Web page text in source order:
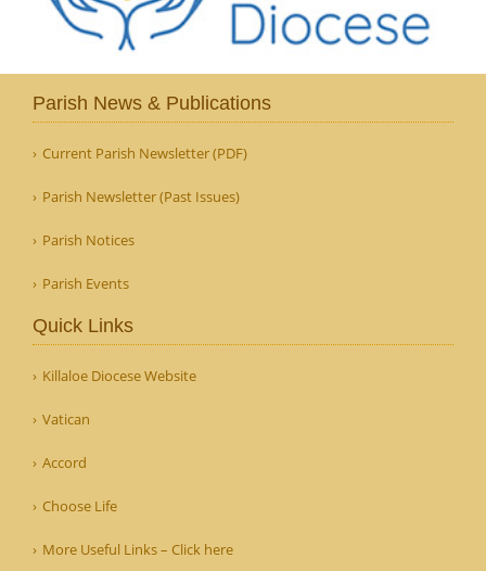
Parish News & Publications
Current Parish Newsletter (PDF)
Parish Newsletter (Past Issues)
Parish Notices
Parish Events
Quick Links
Killaloe Diocese Website
Vatican
Accord
Choose Life
More Useful Links – Click here